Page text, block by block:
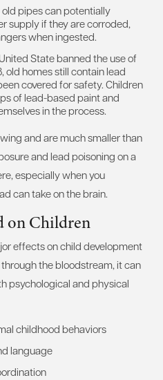
pipes can potentially
supply if they are corroded,
when ingested.
State banned the use of
old homes still contain lead
covered for safety. Children
of lead-based paint and
in the process.
and are much smaller than
and lead poisoning on a
especially when you
can take on the brain.
on Children
effects on child development
the bloodstream, it can
psychological and physical
childhood behaviors
language